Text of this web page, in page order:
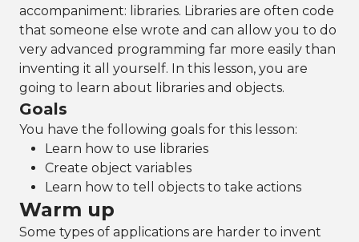
accompaniment: libraries. Libraries are often code
that someone else wrote and can allow you to do
very advanced programming far more easily than
inventing it all yourself. In this lesson, you are
going to learn about libraries and objects.
Goals
You have the following goals for this lesson:
Learn how to use libraries
Create object variables
Learn how to tell objects to take actions
Warm up
Some types of applications are harder to invent